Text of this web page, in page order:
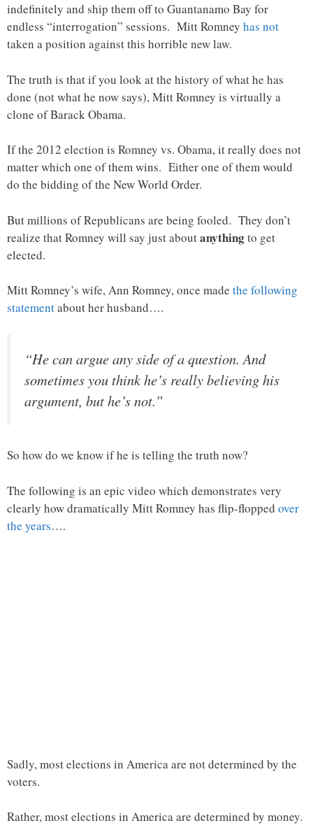
indefinitely and ship them off to Guantanamo Bay for
endless “interrogation” sessions. Mitt Romney has not
taken a position against this horrible new law.
The truth is that if you look at the history of what he has
done (not what he now says), Mitt Romney is virtually a
clone of Barack Obama.
If the 2012 election is Romney vs. Obama, it really does not
matter which one of them wins. Either one of them would
do the bidding of the New World Order.
But millions of Republicans are being fooled. They don’t
realize that Romney will say just aboutanythingto get
elected.
Mitt Romney’s wife, Ann Romney, once made the following
statementabout her husband….
“He can argue any side of a question. And
sometimes you think he’s really believing his
argument, but he’s not.”
So how do we know if he is telling the truth now?
The following is an epic video which demonstrates very
clearly how dramatically Mitt Romney has flip-flopped over
the years….
Sadly, most elections in America are not determined by the
voters.
Rather, most elections in America are determined by money.